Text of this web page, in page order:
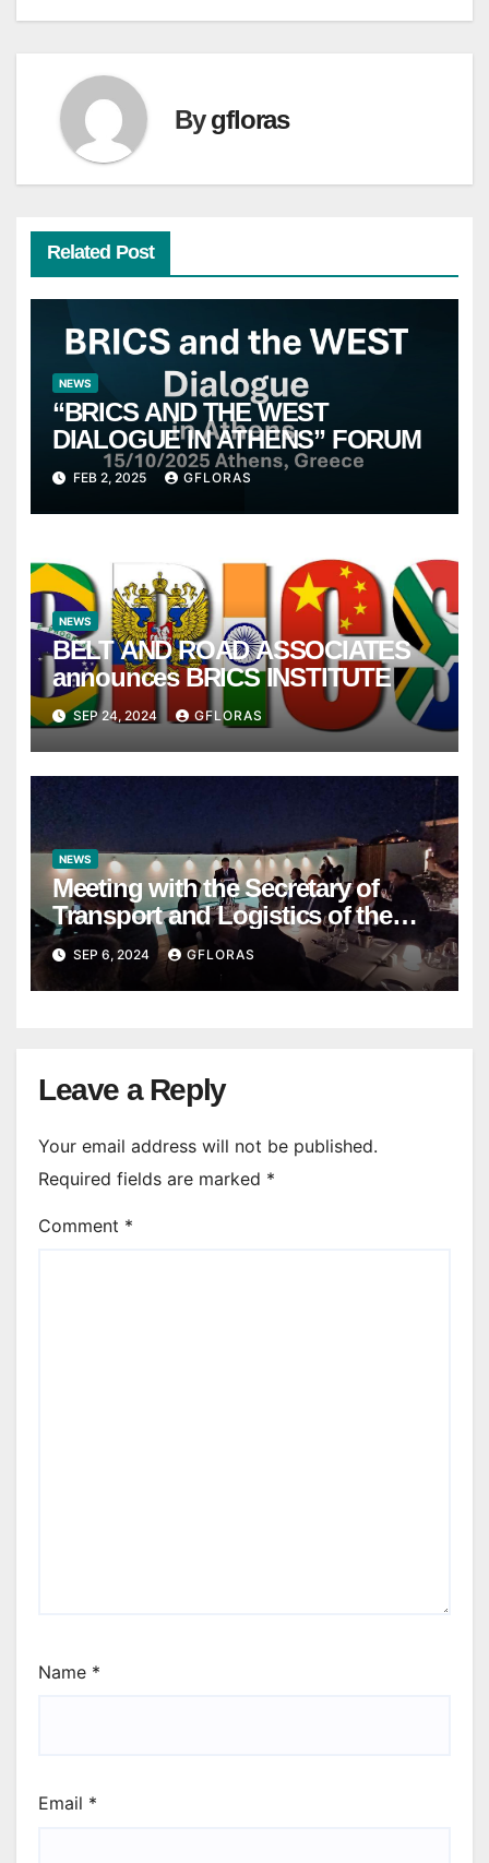
Bygfloras
Related Post
NEWS
“BRICS AND THE WEST
DIALOGUE IN ATHENS” FORUM
FEB 2, 2025 GFLORAS
NEWS
BELT AND ROAD ASSOCIATES
announces BRICS INSTITUTE
SEP 24, 2024 GFLORAS
NEWS
Meeting with the Secretary of
Transport and Logistics of the
Hong Kong SAR Mr. LAM and
members of the HK Maritime and
Port Board
SEP 6, 2024 GFLORAS
Leave a Reply
Your email address will not be published.
Required fields are marked *
Comment *
Name *
Email *